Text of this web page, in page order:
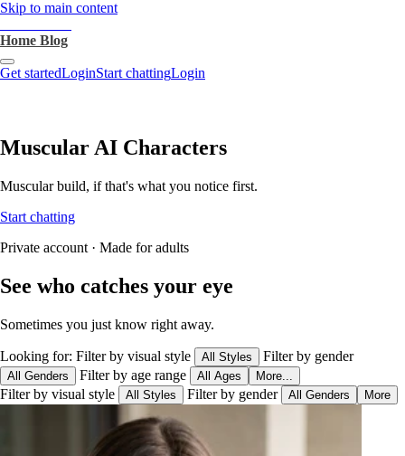
Skip to main content
Home Blog
Get startedLoginStart chattingLogin
Muscular AI Characters
Muscular build, if that's what you notice first.
Start chatting
Private account · Made for adults
See who catches your eye
Sometimes you just know right away.
Looking for: Filter by visual style All Styles Filter by gender
All Genders Filter by age range All Ages More...
Filter by visual style All Styles Filter by gender All Genders More